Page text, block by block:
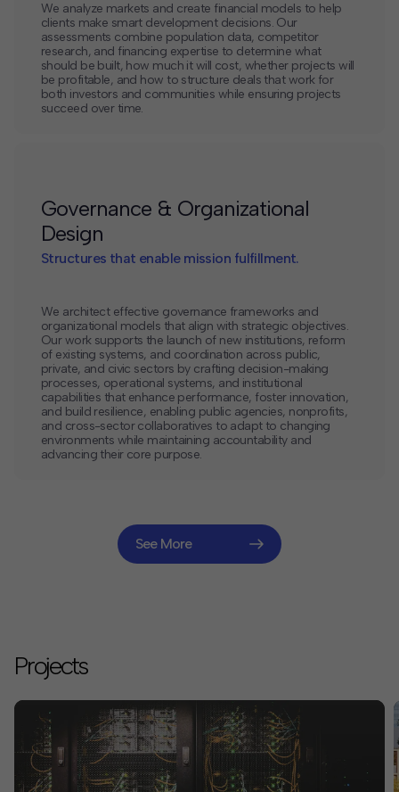
We analyze markets and create financial models to help
clients make smart development decisions. Our
assessments combine population data, competitor
research, and financing expertise to determine what
should be built, how much it will cost, whether projects will
be profitable, and how to structure deals that work for
both investors and communities while ensuring projects
succeed over time.
Governance & Organizational
Design
Structures that enable mission fulfillment.
We architect effective governance frameworks and
organizational models that align with strategic objectives.
Our work supports the launch of new institutions, reform
of existing systems, and coordination across public,
private, and civic sectors by crafting decision-making
processes, operational systems, and institutional
capabilities that enhance performance, foster innovation,
and build resilience, enabling public agencies, nonprofits,
and cross-sector collaboratives to adapt to changing
environments while maintaining accountability and
advancing their core purpose.
See More
Projects